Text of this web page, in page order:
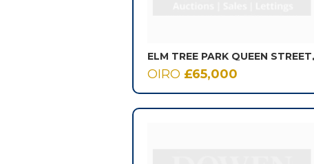
ELM TREE PARK QUEEN
OIRO £65,000